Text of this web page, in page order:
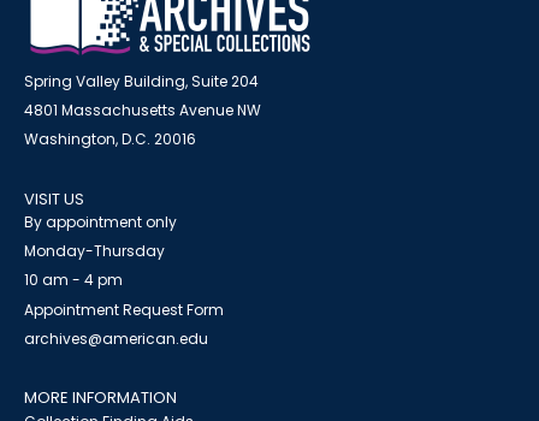
Spring Valley Building, Suite 204
4801 Massachusetts Avenue NW
Washington, D.C. 20016
VISIT US
By appointment only
Monday-Thursday
10 am - 4 pm
Appointment Request Form
archives@american.edu
MORE INFORMATION